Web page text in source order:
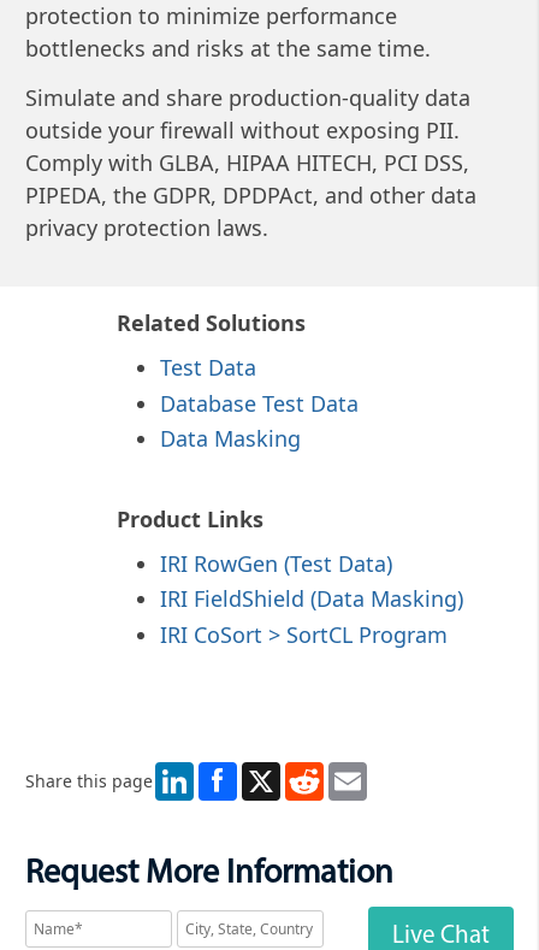
protection to minimize performance
bottlenecks and risks at the same time.
Simulate and share production-quality data
outside your firewall without exposing PII.
Comply with GLBA, HIPAA HITECH, PCI DSS,
PIPEDA, the GDPR, DPDPAct, and other data
privacy protection laws.
Related Solutions
Test Data
Database Test Data
Data Masking
Product Links
IRI RowGen (Test Data)
IRI FieldShield (Data Masking)
IRI CoSort > SortCL Program
Share this page LinkedIn X RedditEmail
Request More Information
Live Chat